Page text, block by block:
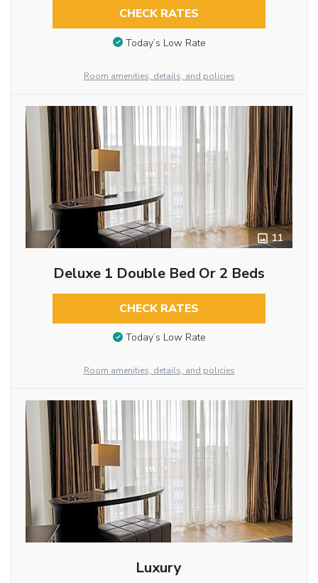
CHECK RATES
Today’s Low Rate
Room amenities, details, and policies
11
Deluxe 1 Double Bed Or 2 Beds
CHECK RATES
Today’s Low Rate
Room amenities, details, and policies
Luxury